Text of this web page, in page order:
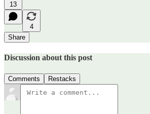
13
4
Share
Discussion about this post
Comments Restacks